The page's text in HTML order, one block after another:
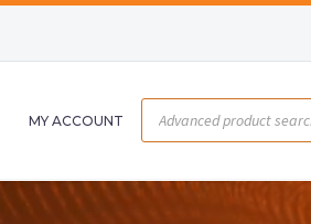
MY ACCOUNT